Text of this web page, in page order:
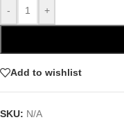
- +
Add to wishlist
SKU: N/A